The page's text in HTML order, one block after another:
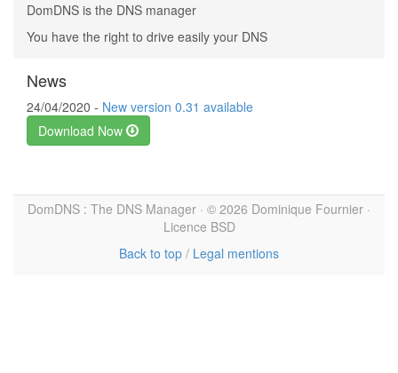
DomDNS is the DNS manager
You have the right to drive easily your DNS
News
24/04/2020 - New version 0.31 available
Download Now
DomDNS : The DNS Manager · © 2026 Dominique Fournier ·
Licence BSD
Back to top / Legal mentions